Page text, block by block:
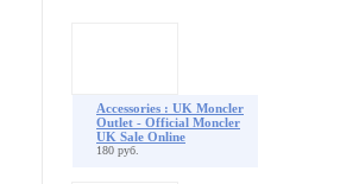
Accessories : UK Moncler
Outlet - Official Moncler
UK Sale Online
180 руб.